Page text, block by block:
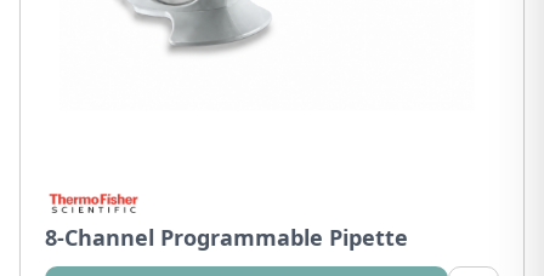
8-Channel Programmable Pipette